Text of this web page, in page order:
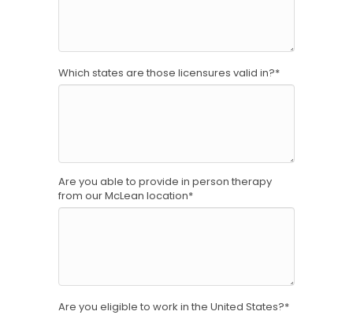
Which states are those licensures valid in?*
Are you able to provide in person therapy
from our McLean location*
Are you eligible to work in the United States?*